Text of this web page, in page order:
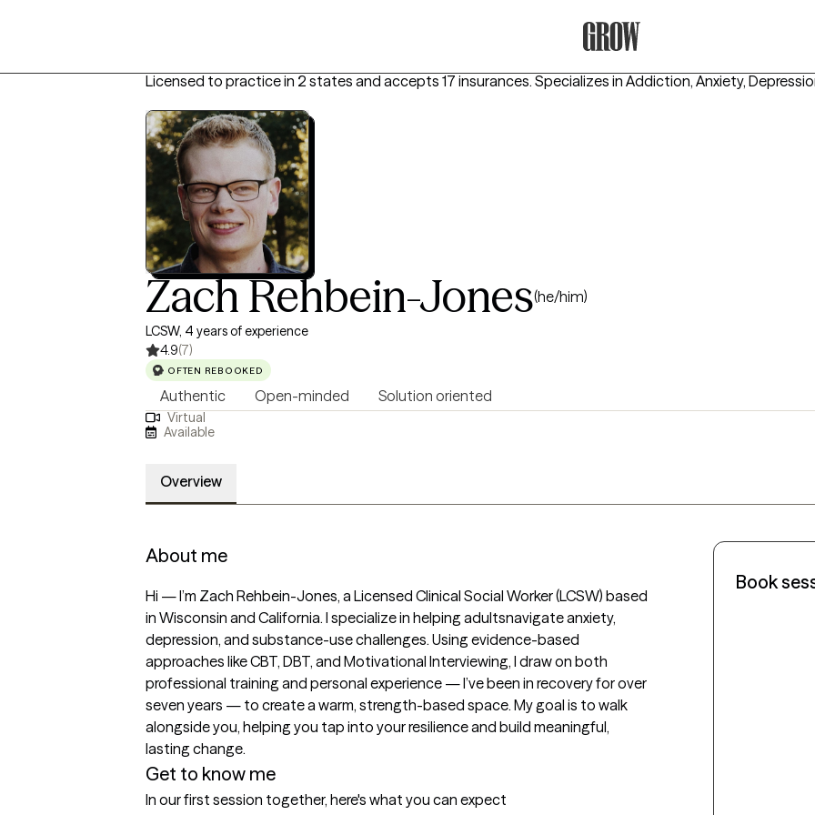
Licensed to practice in 2 states and accepts 17 insurances. Specializes in Addiction, Anxiety,
Zach Rehbein-Jones(he/him)
LCSW, 4 years of experience
4.9(7)
OFTEN REBOOKED
Authentic Open-minded Solution oriented
Virtual
Available
Overview
About me
Hi — I’m Zach Rehbein-Jones, a Licensed Clinical Social Worker (LCSW) based
in Wisconsin and California. I specialize in helping adultsnavigate anxiety,
depression, and substance-use challenges. Using evidence-based
approaches like CBT, DBT, and Motivational Interviewing, I draw on both
professional training and personal experience — I’ve been in recovery for over
seven years — to create a warm, strength-based space. My goal is to walk
alongside you, helping you tap into your resilience and build meaningful,
lasting change.
Get to know me
In our first session together, here's what you can expect
Book